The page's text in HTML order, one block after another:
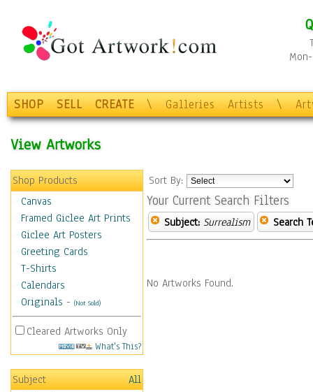
SHOP SELL CREATE \ Galleries Artists \
View Artworks
Shop Products
Canvas
Framed Giclee Art Prints
Giclee Art Posters
Greeting Cards
T-Shirts
Calendars
Originals - (Not Sold)
Cleared Artworks Only
What's This?
Subject
All
Sort By:
Your Current Search Filters
Subject: Surrealism Search
No Artworks Found.